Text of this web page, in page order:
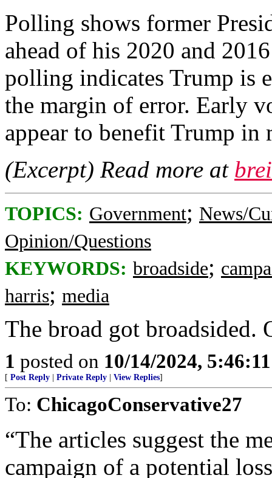
Polling shows former
ahead of his 2020 and
polling indicates Trump is
the margin of error. Early
appear to benefit Trump in
(Excerpt) Read more at
TOPICS: Government; News/
Opinion/Questions
KEYWORDS: broadside;
harris; media
The broad got broadsided.
1 posted on 10/14/2024,
[ Post Reply Private Reply View Replies]
To: ChicagoConservative27
“The articles suggest the
campaign of a potential